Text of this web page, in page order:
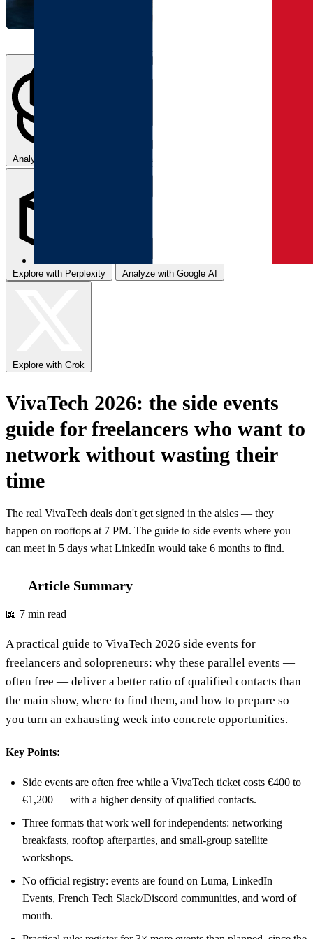
Analyze with ChatGPT Summarize with Claude
Explore with Perplexity Analyze with Google AI
Explore with Grok
VivaTech 2026: the side events
guide for freelancers who want to
network without wasting their
time
The real VivaTech deals don't get signed in the aisles — they
happen on rooftops at 7 PM. The guide to side events where you
can meet in 5 days what LinkedIn would take 6 months to find.
Article Summary
📖 7 min read
A practical guide to VivaTech 2026 side events for
freelancers and solopreneurs: why these parallel events —
often free — deliver a better ratio of qualified contacts than
the main show, where to find them, and how to prepare so
you turn an exhausting week into concrete opportunities.
Key Points:
Side events are often free while a VivaTech ticket costs €400 to
€1,200 — with a higher density of qualified contacts.
Three formats that work well for independents: networking
breakfasts, rooftop afterparties, and small-group satellite
workshops.
No official registry: events are found on Luma, LinkedIn
Events, French Tech Slack/Discord communities, and word of
mouth.